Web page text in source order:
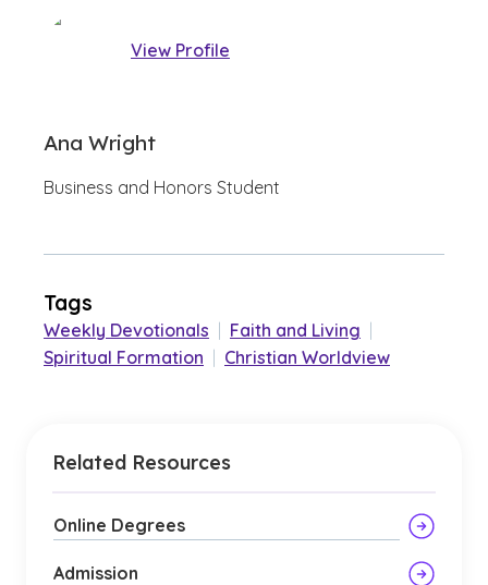
View Profile
Ana Wright
Business and Honors Student
Tags
Weekly Devotionals | Faith and Living |
Spiritual Formation | Christian Worldview
Related Resources
Online Degrees
Admission